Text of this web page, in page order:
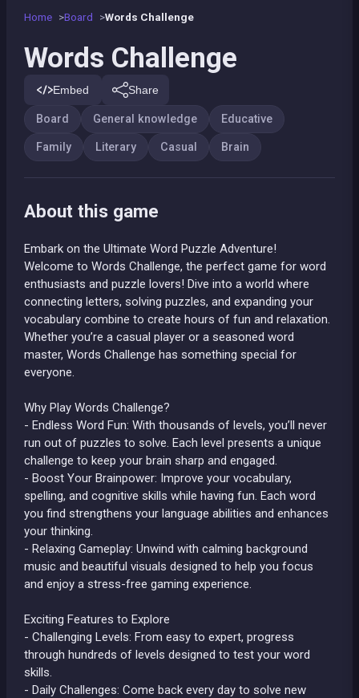
Home Board Words Challenge
Words Challenge
Embed Share
Board General knowledge Educative
Family Literary Casual Brain
About this game
Embark on the Ultimate Word Puzzle Adventure!
Welcome to Words Challenge, the perfect game for word
enthusiasts and puzzle lovers! Dive into a world where
connecting letters, solving puzzles, and expanding your
vocabulary combine to create hours of fun and relaxation.
Whether you’re a casual player or a seasoned word
master, Words Challenge has something special for
everyone.
Why Play Words Challenge?
- Endless Word Fun: With thousands of levels, you’ll never
run out of puzzles to solve. Each level presents a unique
challenge to keep your brain sharp and engaged.
- Boost Your Brainpower: Improve your vocabulary,
spelling, and cognitive skills while having fun. Each word
you find strengthens your language abilities and enhances
your thinking.
- Relaxing Gameplay: Unwind with calming background
music and beautiful visuals designed to help you focus
and enjoy a stress-free gaming experience.
Exciting Features to Explore
- Challenging Levels: From easy to expert, progress
through hundreds of levels designed to test your word
skills.
- Daily Challenges: Come back every day to solve new